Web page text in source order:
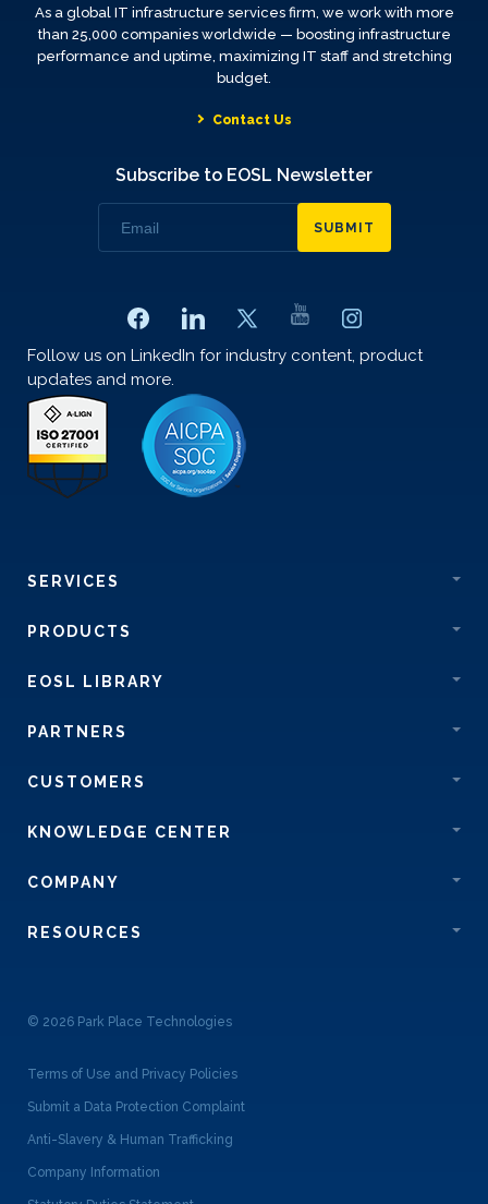
As a global IT infrastructure services firm, we work with more
than 25,000 companies worldwide — boosting infrastructure
performance and uptime, maximizing IT staff and stretching
budget.
Contact Us
Subscribe to EOSL Newsletter
SUBMIT
Follow us on LinkedIn for industry content, product
updates and more.
SERVICES
PRODUCTS
EOSL LIBRARY
PARTNERS
CUSTOMERS
KNOWLEDGE CENTER
COMPANY
RESOURCES
© 2026 Park Place Technologies
Terms of Use and Privacy Policies
Submit a Data Protection Complaint
Anti-Slavery & Human Trafficking
Company Information